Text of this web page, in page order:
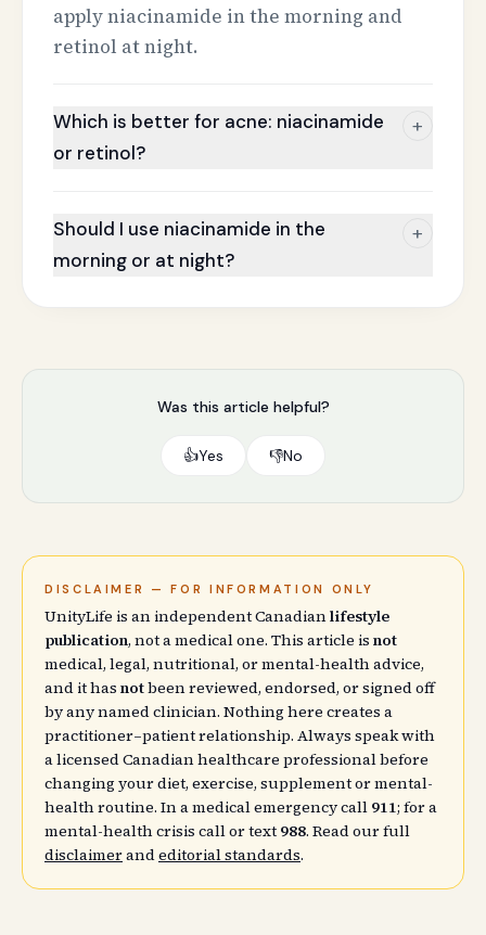
apply niacinamide in the morning and
retinol at night.
Which is better for acne: niacinamide
or retinol?
+
Should I use niacinamide in the
morning or at night?
+
Was this article helpful?
👍Yes 👎No
DISCLAIMER — FOR INFORMATION ONLY
UnityLife is an independent Canadianlifestyle
publication, not a medical one. This article is not
medical, legal, nutritional, or mental-health advice,
and it has notbeen reviewed, endorsed, or signed off
by any named clinician. Nothing here creates a
practitioner–patient relationship. Always speak with
a licensed Canadian healthcare professional before
changing your diet, exercise, supplement or mental-
health routine. In a medical emergency call 911; for a
mental-health crisis call or text 988. Read our full
disclaimerandeditorial standards.